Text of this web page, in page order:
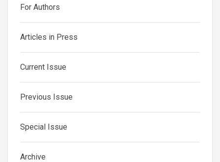
For Authors
Articles in Press
Current Issue
Previous Issue
Special Issue
Archive